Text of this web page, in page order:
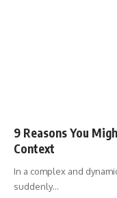
9 Reasons You
Context
In a complex and
suddenly…